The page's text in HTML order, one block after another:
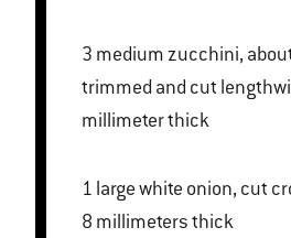
3 medium zucchini, about 445 grams total, ends
trimmed and cut
millimeter thick
1 large white onion, cut crosswise into slices about
8 millimeters thick